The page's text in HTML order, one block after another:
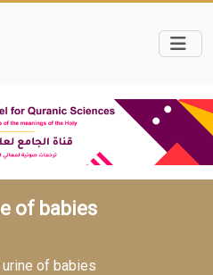
of babies
of babies